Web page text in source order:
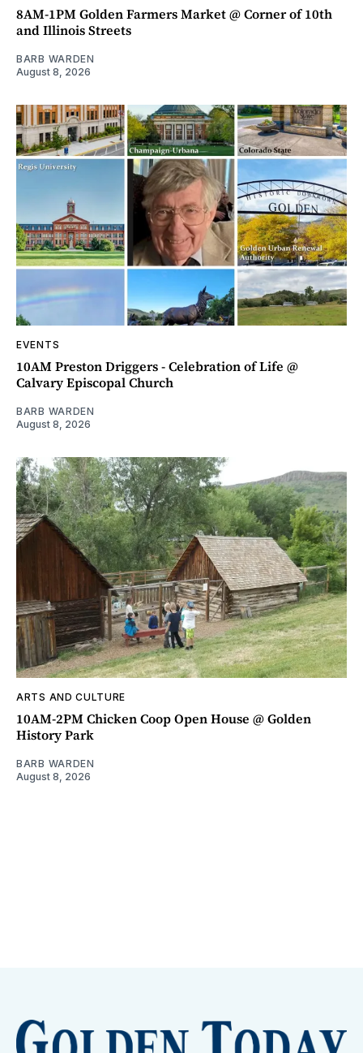
8AM-1PM Golden Farmers Market @ Corner of 10th
and Illinois Streets
BARB WARDEN
August 8, 2026
EVENTS
10AM Preston Driggers - Celebration of Life @
Calvary Episcopal Church
BARB WARDEN
August 8, 2026
ARTS AND CULTURE
10AM-2PM Chicken Coop Open House @ Golden
History Park
BARB WARDEN
August 8, 2026